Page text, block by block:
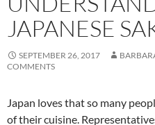
JAPANESE
SEPTEMBER 26, 2017
COMMENTS
Japan loves that so many
of their cuisine.